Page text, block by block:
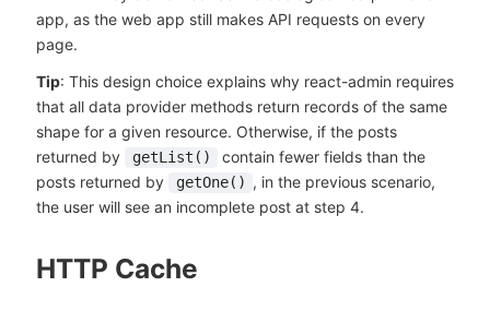
app, as the web app still makes API requests on every
page.
Tip: This design choice explains why react-admin requires
that all data provider methods return records of the same
shape for a given resource. Otherwise, if the posts
returned by
getList()
contain fewer fields than the
posts returned by
getOne() , in the previous scenario,
the user will see an incomplete post at step 4.
HTTP Cache